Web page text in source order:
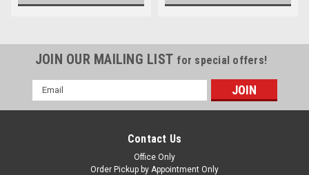
JOIN OUR MAILING LIST for special offers!
Email
Address
Contact Us
Office Only
Order Pickup by Appointment Only